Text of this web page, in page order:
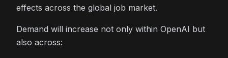
effects across the global job market.
Demand will increase not only within OpenAI but
also across: